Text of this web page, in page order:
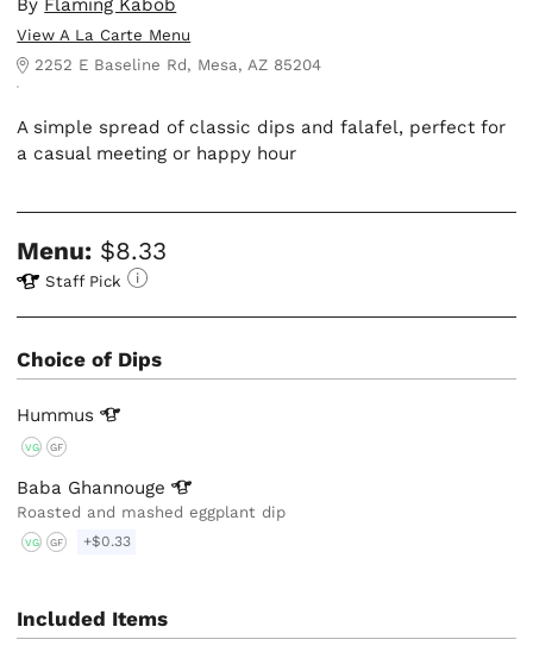
By Flaming Kabob
View A La Carte Menu
2252 E Baseline Rd, Mesa, AZ 85204
A simple spread of classic dips and falafel, perfect for
a casual meeting or happy hour
Menu: $8.33
Staff Pick
Choice of Dips
Hummus
VG GF
Baba Ghannouge
Roasted and mashed eggplant dip
VG GF +$0.33
Included Items